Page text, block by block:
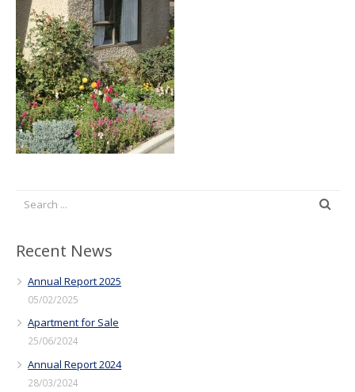
The Croft Homestead
Donate
Jobs
Recent News
Annual Report 2025
05/02/2025
Apartment for Sale
25/06/2024
Annual Report 2024
28/03/2024